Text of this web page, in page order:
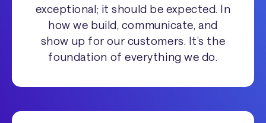
exceptional; it should be expected. In
how we build, communicate, and
show up for our customers. It’s the
foundation of everything we do.